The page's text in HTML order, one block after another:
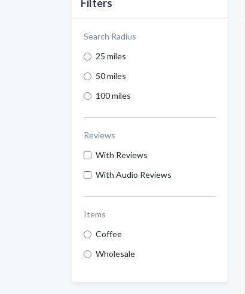
Filters
Search Radius
25 miles
50 miles
100 miles
Reviews
With Reviews
With Audio Reviews
Items
Coffee
Wholesale